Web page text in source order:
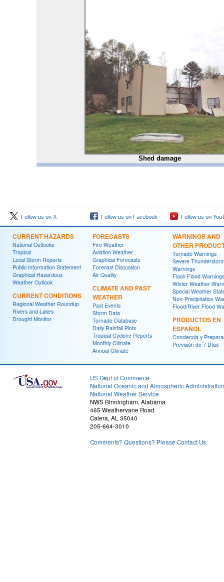
Shed damage
Follow us on X Follow us on Facebook Follow us on
CURRENT HAZARDS
National Outlooks
Tropical
Local Storm Reports
Public Information Statement
Graphical Hazardous
Weather Outlook
CURRENT CONDITIONS
Regional Weather Roundup
Rivers and Lakes
Drought Monitor
FORECASTS
Fire Weather
Aviation Weather
Graphical Forecasts
Forecast Discussion
Air Quality
CLIMATE AND PAST
WEATHER
Past Events
Storm Data
Tornado Database
Daily Rainfall Plots
Tropical Cyclone Reports
Monthly Climate
Annual Climate
WARNINGS AND
OTHER
Tornado Warnings
Severe
Warnings
Flash Flood Warnings
Winter Weather
Special Weather
Non-Precipitation
Flood/River Flood
PRODUCTOS EN
ESPAÑOL
Conciencia y
Previsión de 7 Días
US Dept of Commerce
National Oceanic and Atmospheric Administration
National Weather Service
NWS Birmingham, Alabama
465 Weathervane Road
Calera, AL 35040
205-664-3010
Comments? Questions? Please Contact Us.